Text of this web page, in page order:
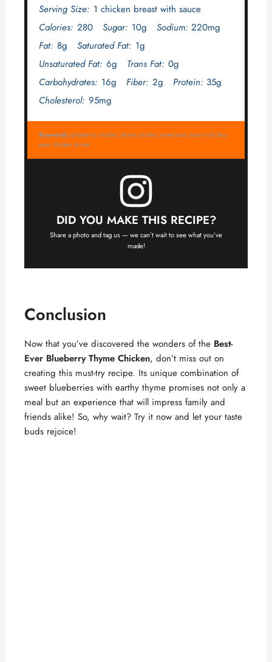
Serving Size: 1 chicken breast with sauce
Calories: 280 Sugar: 10g Sodium: 220mg
Fat: 8g Saturated Fat: 1g
Unsaturated Fat: 6g Trans Fat: 0g
Carbohydrates: 16g Fiber: 2g Protein: 35g
Cholesterol: 95mg
Keywords:blueberry chicken, thyme chicken, sweet and savory chicken,
easy chicken dinner
DID YOU MAKE THIS RECIPE?
Share a photo and tag us — we can’t wait to see what you’ve
made!
Conclusion
Now that you’ve discovered the wonders of the Best-
Ever Blueberry Thyme Chicken, don’t miss out on
creating this must-try recipe. Its unique combination of
sweet blueberries with earthy thyme promises not only a
meal but an experience that will impress family and
friends alike! So, why wait? Try it now and let your taste
buds rejoice!